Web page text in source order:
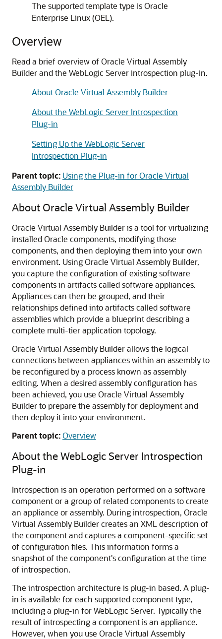
The supported template type is Oracle
Enterprise Linux (OEL).
Overview
Read a brief overview of Oracle Virtual Assembly
Builder and the WebLogic Server introspection plug-in.
About Oracle Virtual Assembly Builder
About the WebLogic Server Introspection
Plug-in
Setting Up the WebLogic Server
Introspection Plug-in
Parent topic: Using the Plug-in for Oracle Virtual
Assembly Builder
About Oracle Virtual Assembly Builder
Oracle Virtual Assembly Builder is a tool for virtualizing
installed Oracle components, modifying those
components, and then deploying them into your own
environment. Using Oracle Virtual Assembly Builder,
you capture the configuration of existing software
components in artifacts called software appliances.
Appliances can then be grouped, and their
relationships defined into artifacts called software
assemblies which provide a blueprint describing a
complete multi-tier application topology.
Oracle Virtual Assembly Builder allows the logical
connections between appliances within an assembly to
be reconfigured by a process known as assembly
editing. When a desired assembly configuration has
been achieved, you use Oracle Virtual Assembly
Builder to prepare the assembly for deployment and
then deploy it into your environment.
Parent topic:Overview
About the WebLogic Server Introspection
Plug-in
Introspection is an operation performed on a software
component or a group of related components to create
an appliance or assembly. During introspection, Oracle
Virtual Assembly Builder creates an XML description of
the component and captures a component-specific set
of configuration files. This information forms a
snapshot of the component's configuration at the time
of introspection.
The introspection architecture is plug-in based. A plug-
in is available for each supported component type,
including a plug-in for WebLogic Server. Typically the
result of introspecting a component is an appliance.
However, when you use Oracle Virtual Assembly